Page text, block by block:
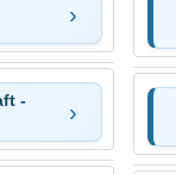
-